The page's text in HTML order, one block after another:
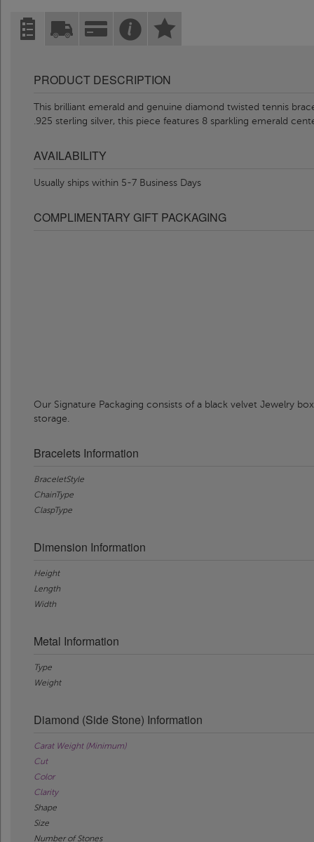
PRODUCT DESCRIPTION
This brilliant emerald and genuine diamond twisted tennis
.925 sterling silver, this piece features 8 sparkling emerald
AVAILABILITY
Usually ships within 5-7 Business Days
COMPLIMENTARY GIFT PACKAGING
Our Signature Packaging consists of a black velvet Jewelry
storage.
Bracelets Information
BraceletStyle
ChainType
ClaspType
Dimension Information
Height
Length
Width
Metal Information
Type
Weight
Diamond (Side Stone) Information
Carat Weight (Minimum)
Cut
Color
Clarity
Shape
Size
Number of Stones